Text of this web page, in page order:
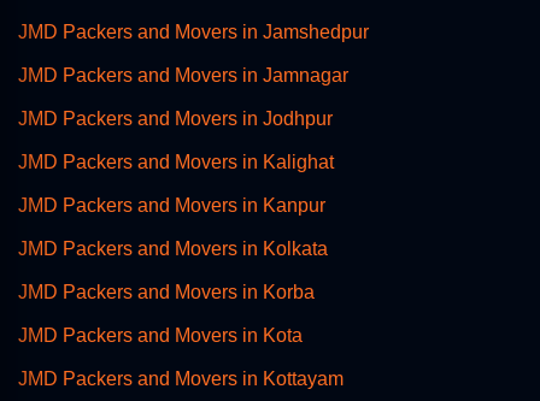
JMD Packers and Movers in Jamshedpur
JMD Packers and Movers in Jamnagar
JMD Packers and Movers in Jodhpur
JMD Packers and Movers in Kalighat
JMD Packers and Movers in Kanpur
JMD Packers and Movers in Kolkata
JMD Packers and Movers in Korba
JMD Packers and Movers in Kota
JMD Packers and Movers in Kottayam